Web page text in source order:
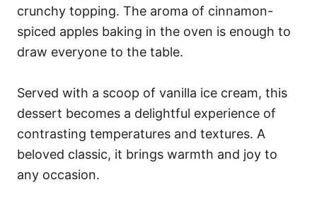
crunchy topping. The aroma of cinnamon-
spiced apples baking in the oven is enough to
draw everyone to the table.
Served with a scoop of vanilla ice cream, this
dessert becomes a delightful experience of
contrasting temperatures and textures. A
beloved classic, it brings warmth and joy to
any occasion.